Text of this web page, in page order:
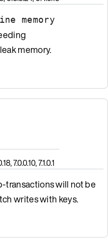
memory
memory.
7.0.0.10, 7.1.0.1
transactions will not be
writes with keys.